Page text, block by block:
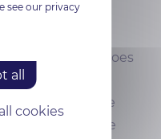
because it does
the
of the
see our privacy
all
cookies